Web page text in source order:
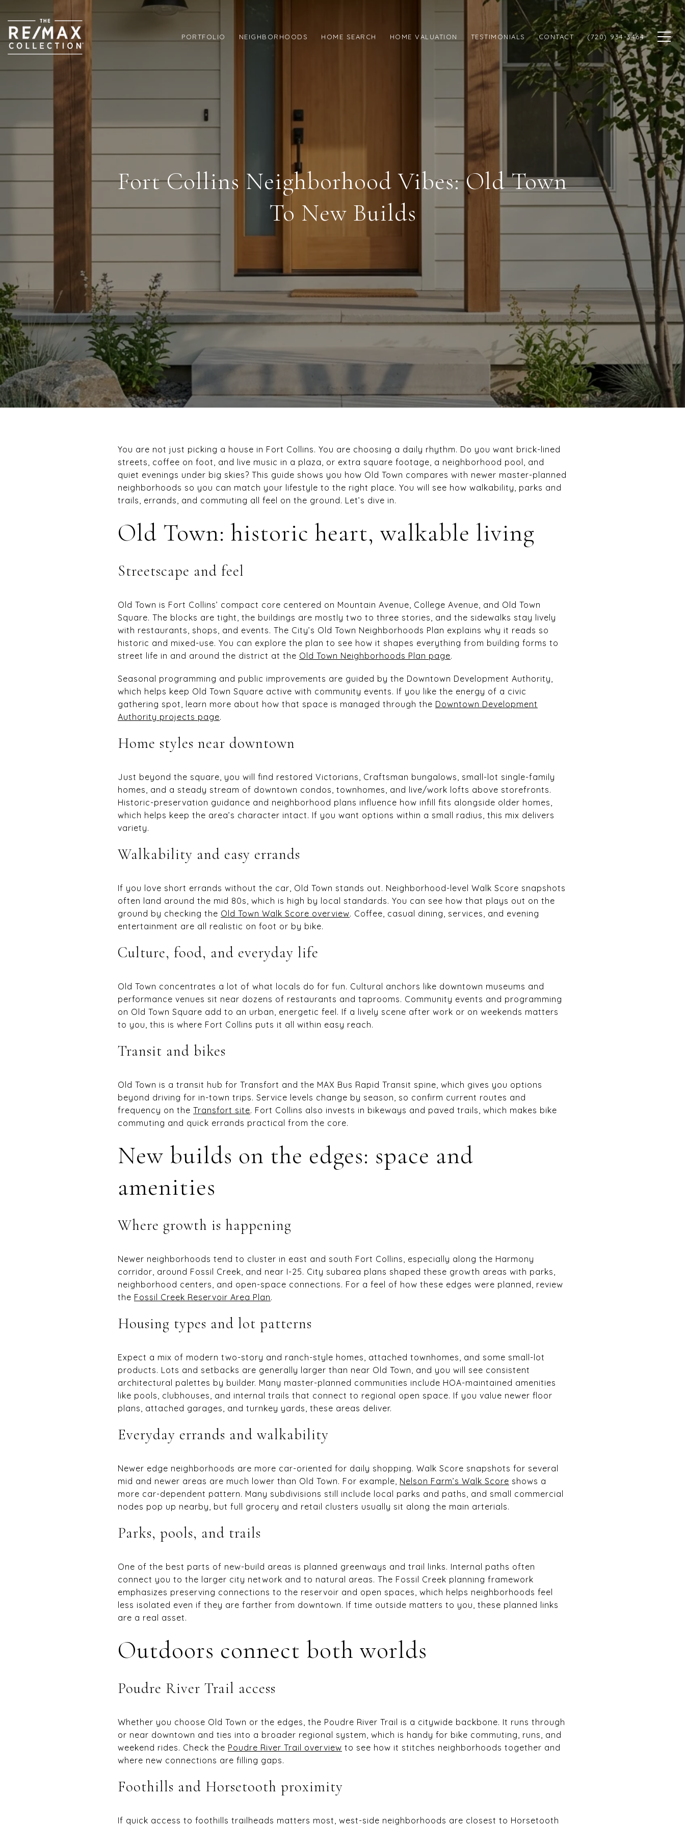
PORTFOLIO NEIGHBORHOODS HOME SEARCH HOME VALUATION TESTIMONIALS CONTACT (720) 934-3464
Fort Collins Neighborhood Vibes: Old Town
To New Builds
You are not just picking a house in Fort Collins. You are choosing a daily rhythm. Do you want brick-lined
streets, coffee on foot, and live music in a plaza, or extra square footage, a neighborhood pool, and
quiet evenings under big skies? This guide shows you how Old Town compares with newer master-planned
neighborhoods so you can match your lifestyle to the right place. You will see how walkability, parks and
trails, errands, and commuting all feel on the ground. Let’s dive in.
Old Town: historic heart, walkable living
Streetscape and feel
Old Town is Fort Collins’ compact core centered on Mountain Avenue, College Avenue, and Old Town
Square. The blocks are tight, the buildings are mostly two to three stories, and the sidewalks stay lively
with restaurants, shops, and events. The City’s Old Town Neighborhoods Plan explains why it reads so
historic and mixed-use. You can explore the plan to see how it shapes everything from building forms to
street life in and around the district at the Old Town Neighborhoods Plan page.
Seasonal programming and public improvements are guided by the Downtown Development Authority,
which helps keep Old Town Square active with community events. If you like the energy of a civic
gathering spot, learn more about how that space is managed through the Downtown Development
Authority projects page.
Home styles near downtown
Just beyond the square, you will find restored Victorians, Craftsman bungalows, small-lot single-family
homes, and a steady stream of downtown condos, townhomes, and live/work lofts above storefronts.
Historic-preservation guidance and neighborhood plans influence how infill fits alongside older homes,
which helps keep the area’s character intact. If you want options within a small radius, this mix delivers
variety.
Walkability and easy errands
If you love short errands without the car, Old Town stands out. Neighborhood-level Walk Score snapshots
often land around the mid 80s, which is high by local standards. You can see how that plays out on the
ground by checking the Old Town Walk Score overview. Coffee, casual dining, services, and evening
entertainment are all realistic on foot or by bike.
Culture, food, and everyday life
Old Town concentrates a lot of what locals do for fun. Cultural anchors like downtown museums and
performance venues sit near dozens of restaurants and taprooms. Community events and programming
on Old Town Square add to an urban, energetic feel. If a lively scene after work or on weekends matters
to you, this is where Fort Collins puts it all within easy reach.
Transit and bikes
Old Town is a transit hub for Transfort and the MAX Bus Rapid Transit spine, which gives you options
beyond driving for in-town trips. Service levels change by season, so confirm current routes and
frequency on the Transfort site. Fort Collins also invests in bikeways and paved trails, which makes bike
commuting and quick errands practical from the core.
New builds on the edges: space and
amenities
Where growth is happening
Newer neighborhoods tend to cluster in east and south Fort Collins, especially along the Harmony
corridor, around Fossil Creek, and near I-25. City subarea plans shaped these growth areas with parks,
neighborhood centers, and open-space connections. For a feel of how these edges were planned, review
the Fossil Creek Reservoir Area Plan.
Housing types and lot patterns
Expect a mix of modern two-story and ranch-style homes, attached townhomes, and some small-lot
products. Lots and setbacks are generally larger than near Old Town, and you will see consistent
architectural palettes by builder. Many master-planned communities include HOA-maintained amenities
like pools, clubhouses, and internal trails that connect to regional open space. If you value newer floor
plans, attached garages, and turnkey yards, these areas deliver.
Everyday errands and walkability
Newer edge neighborhoods are more car-oriented for daily shopping. Walk Score snapshots for several
mid and newer areas are much lower than Old Town. For example, Nelson Farm’s Walk Score shows a
more car-dependent pattern. Many subdivisions still include local parks and paths, and small commercial
nodes pop up nearby, but full grocery and retail clusters usually sit along the main arterials.
Parks, pools, and trails
One of the best parts of new-build areas is planned greenways and trail links. Internal paths often
connect you to the larger city network and to natural areas. The Fossil Creek planning framework
emphasizes preserving connections to the reservoir and open spaces, which helps neighborhoods feel
less isolated even if they are farther from downtown. If time outside matters to you, these planned links
are a real asset.
Outdoors connect both worlds
Poudre River Trail access
Whether you choose Old Town or the edges, the Poudre River Trail is a citywide backbone. It runs through
or near downtown and ties into a broader regional system, which is handy for bike commuting, runs, and
weekend rides. Check the Poudre River Trail overview to see how it stitches neighborhoods together and
where new connections are filling gaps.
Foothills and Horsetooth proximity
If quick access to foothills trailheads matters most, west-side neighborhoods are closest to Horsetooth